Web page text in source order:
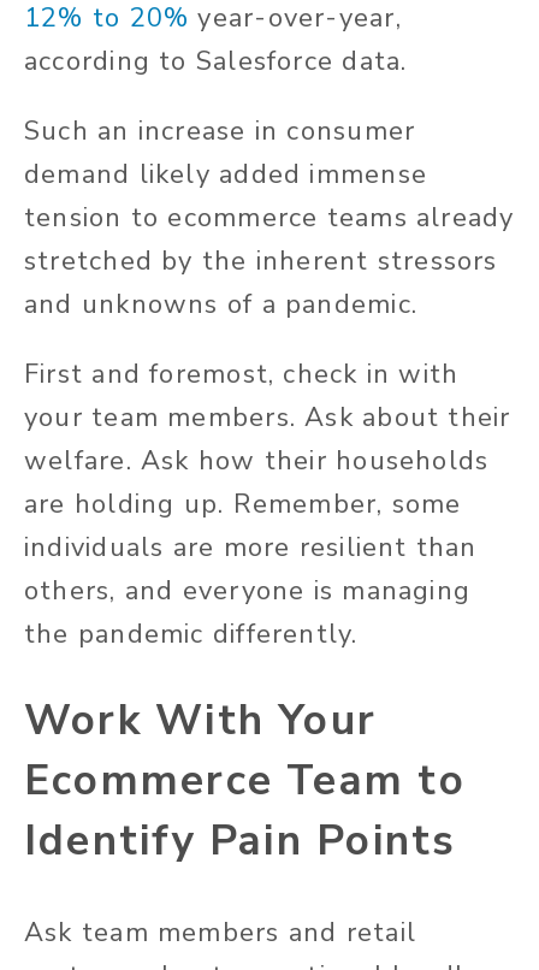
12% to 20% year-over-year,
according to Salesforce data.
Such an increase in consumer
demand likely added immense
tension to ecommerce teams already
stretched by the inherent stressors
and unknowns of a pandemic.
First and foremost, check in with
your team members. Ask about their
welfare. Ask how their households
are holding up. Remember, some
individuals are more resilient than
others, and everyone is managing
the pandemic differently.
Work With Your
Ecommerce Team to
Identify Pain Points
Ask team members and retail